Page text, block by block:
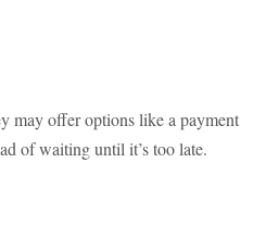
may offer options like a payment
of waiting until it’s too late.